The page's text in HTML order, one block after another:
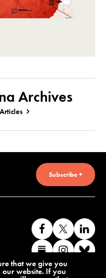
Archives
Subscribe +
Like
us
on
Facebook
Follow
us
on
us
Find
us
on
Find
that we give you
our website. If you